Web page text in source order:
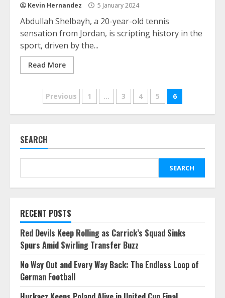
Kevin Hernandez 5 January 2024
Abdullah Shelbayh, a 20-year-old tennis
sensation from Jordan, is scripting history in the
sport, driven by the...
Read More
Posts
pagination
Previous 1 … 3 4 5 6
SEARCH
SEARCH
RECENT POSTS
Red Devils Keep Rolling as Carrick’s Squad Sinks
Spurs Amid Swirling Transfer Buzz
No Way Out and Every Way Back: The Endless Loop of
German Football